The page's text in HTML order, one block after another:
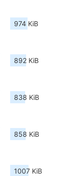
974 KiB
892 KiB
838 KiB
858 KiB
1007 KiB